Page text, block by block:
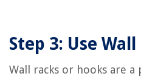
Step 3: Use
Wall racks or hooks are a